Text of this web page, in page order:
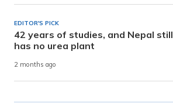
EDITOR'S PICK
42 years of studies, and Nepal still
has no urea plant
2 months ago